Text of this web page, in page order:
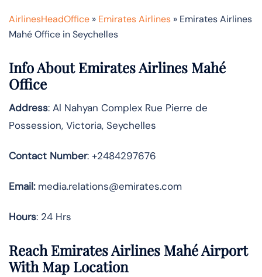
AirlinesHeadOffice » Emirates Airlines » Emirates Airlines
Mahé Office in Seychelles
Info About Emirates Airlines Mahé
Office
Address: Al Nahyan Complex Rue Pierre de
Possession, Victoria, Seychelles
Contact Number: +2484297676
Email:media.relations@emirates.com
Hours: 24 Hrs
Reach Emirates Airlines Mahé Airport
With Map Location